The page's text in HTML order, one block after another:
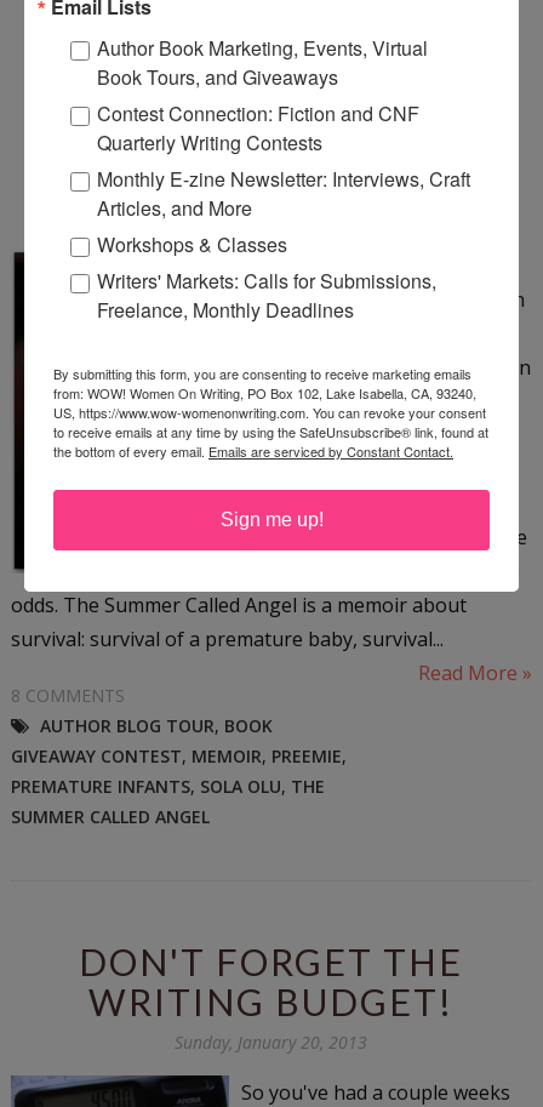
SOLA OLU, AUTHOR OF
THE SUMMER CALLED
ANGEL, LAUNCHES HER
BLOG TOUR!
Monday, January 21, 2013
could you have faith? Believe in
strength of the smallest person
you have ever met? In the
memoir The Summer Called
possibility that their premature
odds. The Summer Called Angel is a memoir about
survival: survival of a premature baby, survival...
Read More »
8 COMMENTS
AUTHOR BLOG TOUR, BOOK
GIVEAWAY CONTEST, MEMOIR, PREEMIE,
PREMATURE INFANTS, SOLA OLU, THE
SUMMER CALLED ANGEL
DON'T FORGET THE
WRITING BUDGET!
Sunday, January 20, 2013
So you've had a couple weeks
Email Lists
Author Book Marketing, Events, Virtual
Book Tours, and Giveaways
Contest Connection: Fiction and CNF
Quarterly Writing Contests
Monthly E-zine Newsletter: Interviews, Craft
Articles, and More
Workshops & Classes
Writers' Markets: Calls for Submissions,
Freelance, Monthly Deadlines
By submitting this form, you are consenting to receive marketing emails
from: WOW! Women On Writing, PO Box 102, Lake Isabella, CA, 93240,
US, https://www.wow-womenonwriting.com. You can revoke your consent
to receive emails at any time by using the SafeUnsubscribe® link, found at
the bottom of every email. Emails are serviced by Constant Contact.
Sign me up!